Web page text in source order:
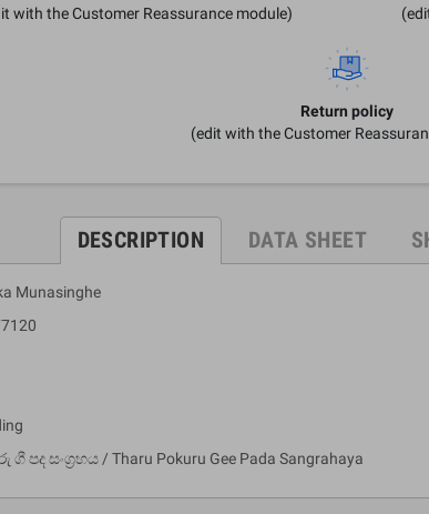
with the Customer Reassurance module)
Return policy
(edit with the Customer
DESCRIPTION DATA SHEET
Munasinghe
පද සංග්‍රහය / Tharu Pokuru Gee Pada Sangrahaya